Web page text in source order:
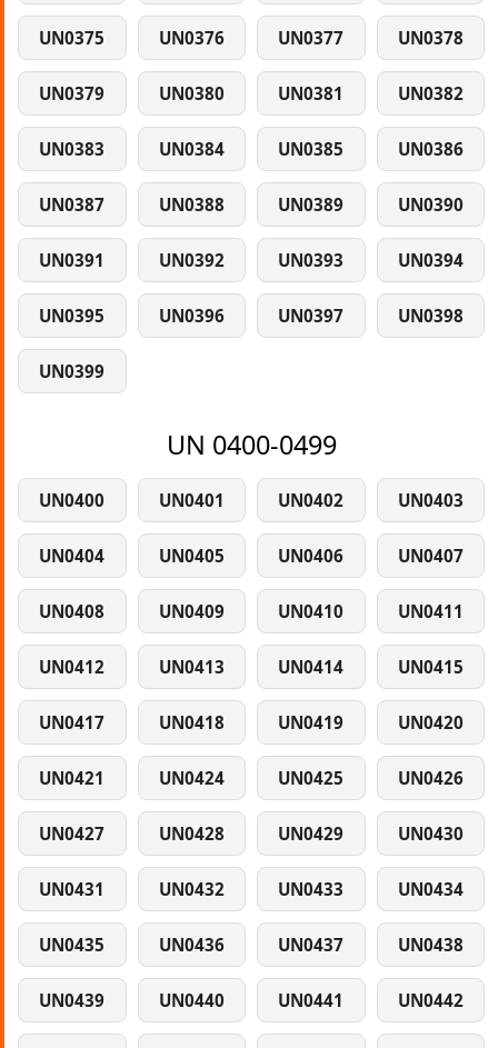
UN0375 UN0376 UN0377 UN0378
UN0379 UN0380 UN0381 UN0382
UN0383 UN0384 UN0385 UN0386
UN0387 UN0388 UN0389 UN0390
UN0391 UN0392 UN0393 UN0394
UN0395 UN0396 UN0397 UN0398
UN0399
UN 0400-0499
UN0400 UN0401 UN0402 UN0403
UN0404 UN0405 UN0406 UN0407
UN0408 UN0409 UN0410 UN0411
UN0412 UN0413 UN0414 UN0415
UN0417 UN0418 UN0419 UN0420
UN0421 UN0424 UN0425 UN0426
UN0427 UN0428 UN0429 UN0430
UN0431 UN0432 UN0433 UN0434
UN0435 UN0436 UN0437 UN0438
UN0439 UN0440 UN0441 UN0442